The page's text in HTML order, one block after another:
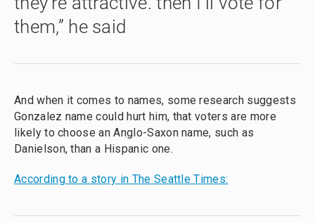
them,” he said
And when it comes to names, some research suggests
Gonzalez name could hurt him, that voters are more
likely to choose an Anglo-Saxon name, such as
Danielson, than a Hispanic one.
According to a story in The Seattle Times: